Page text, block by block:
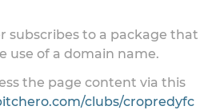
subscribes to a package that
use of a domain name.
the page content via this
clubs/cropredyfc